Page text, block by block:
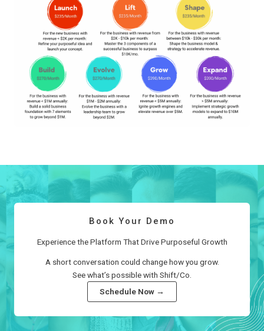
Book Your Demo
Experience the Platform That Drive Purposeful Growth
A short conversation could change how you grow.
See what’s possible with Shift/Co.
Schedule Now →